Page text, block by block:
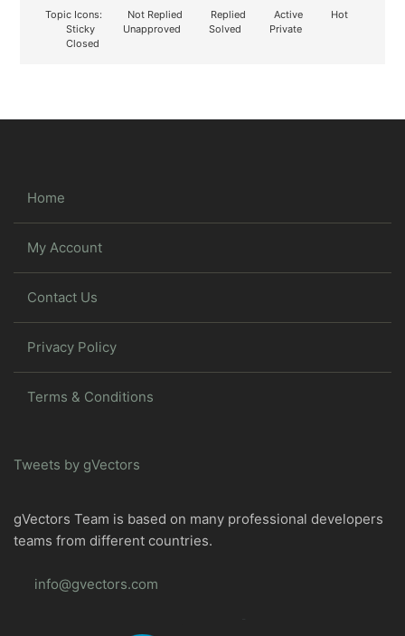
Topic Icons:
Not Replied Replied Active
Hot
Sticky
Unapproved Solved
Private
Closed
Home
My Account
Contact Us
Privacy Policy
Terms & Conditions
Tweets by gVectors
gVectors Team is based on many professional developers
teams from different countries.
info@gvectors.com